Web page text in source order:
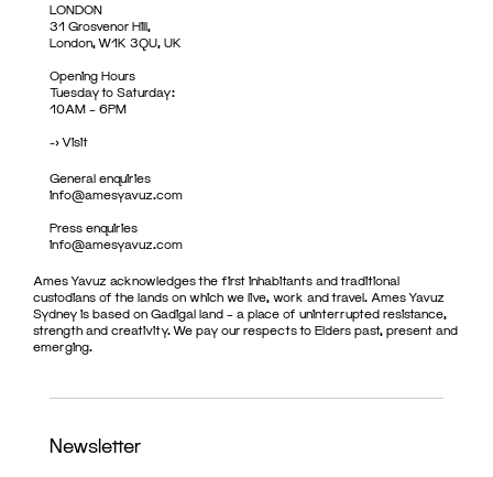
LONDON
31 Grosvenor Hill,
London, W1K 3QU, UK
Opening Hours
Tuesday to Saturday:
10AM – 6PM
->Visit
General enquiries
info@amesyavuz.com
Press enquiries
info@amesyavuz.com
Ames Yavuz acknowledges the first inhabitants and traditional
custodians of the lands on which we live, work and travel. Ames Yavuz
Sydney is based on Gadigal land – a place of uninterrupted resistance,
strength and creativity. We pay our respects to Elders past, present and
emerging.
Newsletter